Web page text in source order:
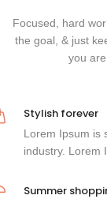
Focused, hard
the goal, & just
you
Stylish forever
Lorem Ipsum is
industry. Lorem
Summer